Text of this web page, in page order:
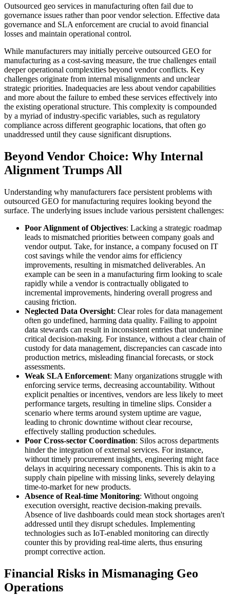
Outsourced geo services in manufacturing often fail due to
governance issues rather than poor vendor selection. Effective data
governance and SLA enforcement are crucial to avoid financial
losses and maintain operational control.
While manufacturers may initially perceive outsourced GEO for
manufacturing as a cost-saving measure, the true challenges entail
deeper operational complexities beyond vendor conflicts. Key
challenges originate from internal misalignments and unclear
strategic priorities. Inadequacies are less about vendor capabilities
and more about the failure to embed these services effectively into
the existing operational structure. This complexity is compounded
by a myriad of industry-specific variables, such as regulatory
compliance across different geographic locations, that often go
unaddressed until they cause significant disruptions.
Beyond Vendor Choice: Why Internal
Alignment Trumps All
Understanding why manufacturers face persistent problems with
outsourced GEO for manufacturing requires looking beyond the
surface. The underlying issues include various persistent challenges:
Poor Alignment of Objectives: Lacking a strategic roadmap
leads to mismatched priorities between company goals and
vendor output. Take, for instance, a company focused on IT
cost savings while the vendor aims for efficiency
improvements, resulting in mismatched deliverables. An
example can be seen in a manufacturing firm looking to scale
rapidly while a vendor is contractually obligated to
incremental improvements, hindering overall progress and
causing friction.
Neglected Data Oversight: Clear roles for data management
often go undefined, harming data quality. Failing to appoint
data stewards can result in inconsistent entries that undermine
critical decision-making. For instance, without a clear chain of
custody for data management, discrepancies can cascade into
production metrics, misleading financial forecasts, or stock
assessments.
Weak SLA Enforcement: Many organizations struggle with
enforcing service terms, decreasing accountability. Without
explicit penalties or incentives, vendors are less likely to meet
performance targets, resulting in timeline slips. Consider a
scenario where terms around system uptime are vague,
leading to chronic downtime without clear recourse,
effectively stalling production schedules.
Poor Cross-sector Coordination: Silos across departments
hinder the integration of external services. For instance,
without timely procurement insights, engineering might face
delays in acquiring necessary components. This is akin to a
supply chain pipeline with missing links, severely delaying
time-to-market for new products.
Absence of Real-time Monitoring: Without ongoing
execution oversight, reactive decision-making prevails.
Absence of live dashboards could mean stock shortages aren't
addressed until they disrupt schedules. Implementing
technologies such as IoT-enabled monitoring can directly
counter this by providing real-time alerts, thus ensuring
prompt corrective action.
Financial Risks in Mismanaging Geo
Operations